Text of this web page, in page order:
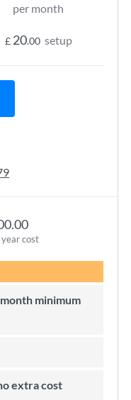
cost
extra cost
per month
£ 20.00 setup